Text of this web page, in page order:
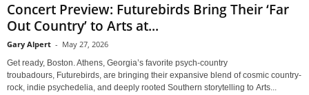
Concert Preview: Futurebirds Bring Their ‘Far
Out Country’ to Arts at...
Gary Alpert - May 27, 2026
Get ready, Boston. Athens, Georgia’s favorite psych-country
troubadours, Futurebirds, are bringing their expansive blend of cosmic country-
rock, indie psychedelia, and deeply rooted Southern storytelling to Arts...